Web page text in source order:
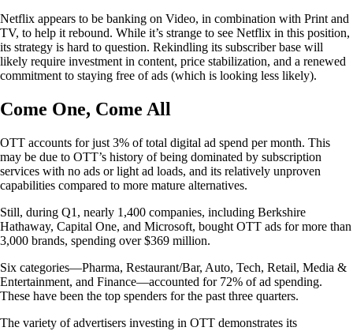
Netflix appears to be banking on Video, in combination with Print and
TV, to help it rebound. While it’s strange to see Netflix in this position,
its strategy is hard to question. Rekindling its subscriber base will
likely require investment in content, price stabilization, and a renewed
commitment to staying free of ads (which is looking less likely).
Come One, Come All
OTT accounts for just 3% of total digital ad spend per month. This
may be due to OTT’s history of being dominated by subscription
services with no ads or light ad loads, and its relatively unproven
capabilities compared to more mature alternatives.
Still, during Q1, nearly 1,400 companies, including Berkshire
Hathaway, Capital One, and Microsoft, bought OTT ads for more than
3,000 brands, spending over $369 million.
Six categories—Pharma, Restaurant/Bar, Auto, Tech, Retail, Media &
Entertainment, and Finance—accounted for 72% of ad spending.
These have been the top spenders for the past three quarters.
The variety of advertisers investing in OTT demonstrates its